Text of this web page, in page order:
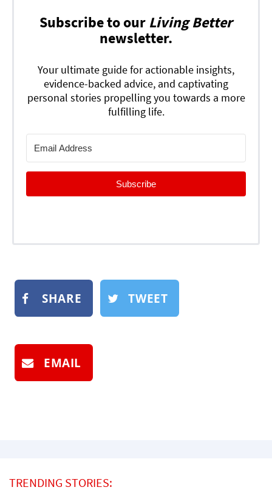
Subscribe to our Living Better
newsletter.
Your ultimate guide for actionable insights,
evidence-backed advice, and captivating
personal stories propelling you towards a more
fulfilling life.
Subscribe
SHARE TWEET
EMAIL
TRENDING STORIES: